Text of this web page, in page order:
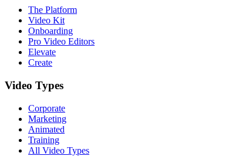
The Platform
Video Kit
Onboarding
Pro Video Editors
Elevate
Create
Video Types
Corporate
Marketing
Animated
Training
All Video Types